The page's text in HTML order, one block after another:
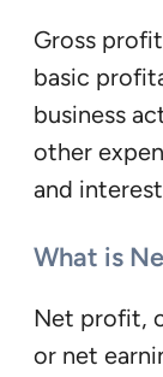
Gross
basic
business
other
and
What is
Net profit,
or net